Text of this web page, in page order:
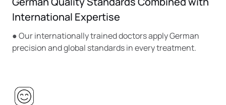
International Expertise
● Our internationally trained doctors apply German
precision and global standards in every treatment.